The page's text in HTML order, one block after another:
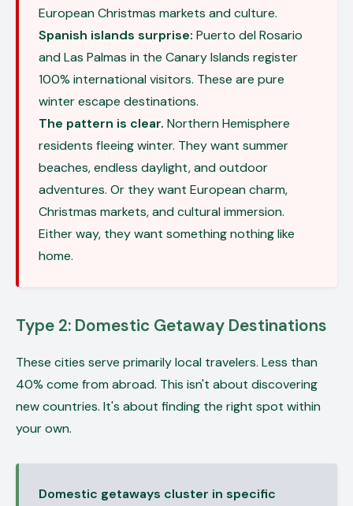
European Christmas markets and culture.
Spanish islands surprise: Puerto del Rosario
and Las Palmas in the Canary Islands register
100% international visitors. These are pure
winter escape destinations.
The pattern is clear. Northern Hemisphere
residents fleeing winter. They want summer
beaches, endless daylight, and outdoor
adventures. Or they want European charm,
Christmas markets, and cultural immersion.
Either way, they want something nothing like
home.
Type 2: Domestic Getaway Destinations
These cities serve primarily local travelers. Less than
40% come from abroad. This isn't about discovering
new countries. It's about finding the right spot within
your own.
Domestic getaways cluster in specific